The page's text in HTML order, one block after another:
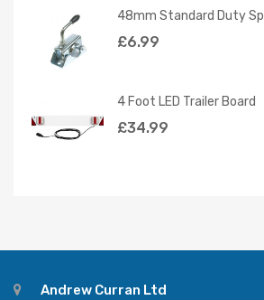
48mm Standard Duty
£6.99
4 Foot LED Trailer Board
£34.99
Andrew Curran Ltd